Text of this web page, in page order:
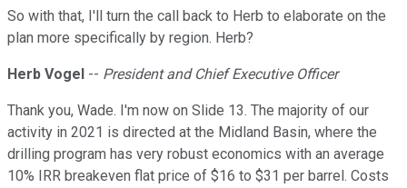
So with that, I'll turn the call back to Herb to elaborate on the
plan more specifically by region. Herb?
Herb Vogel -- President and Chief Executive Officer
Thank you, Wade. I'm now on Slide 13. The majority of our
activity in 2021 is directed at the Midland Basin, where the
drilling program has very robust economics with an average
10% IRR breakeven flat price of $16 to $31 per barrel. Costs